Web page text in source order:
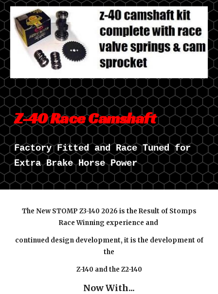
Z-40 Race Camshaft
Factory Fitted and Race Tuned for
Extra Brake Horse Power
The New STOMP Z3-140 2026 is the Result of Stomps
Race Winning experience and
continued design development, it is the development of
the
Z-140 and the Z2-140
Now With...